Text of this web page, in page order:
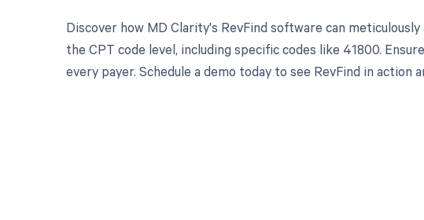
Discover how MD Clarity's RevFind software can
the CPT code level, including specific codes like 41800.
every payer. Schedule a demo today to see RevFind in action